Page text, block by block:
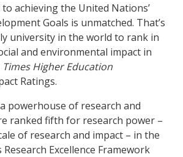
achieving the United Nations’
Goals is unmatched. That’s
university in the world to rank in
and environmental impact in
Times Higher Education
Ratings.
powerhouse of research and
ranked fifth for research power –
of research and impact – in the
Research Excellence Framework